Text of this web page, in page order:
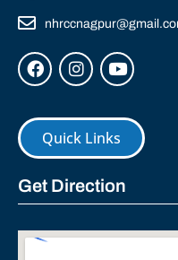
Quick Links
Get Direction